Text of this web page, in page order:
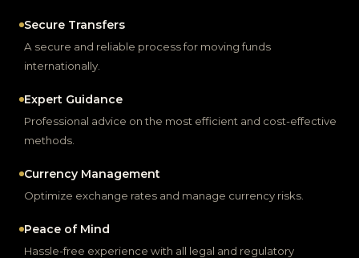
Secure Transfers
A secure and reliable process for moving funds
internationally.
Expert Guidance
Professional advice on the most efficient and cost-effective
methods.
Currency Management
Optimize exchange rates and manage currency risks.
Peace of Mind
Hassle-free experience with all legal and regulatory